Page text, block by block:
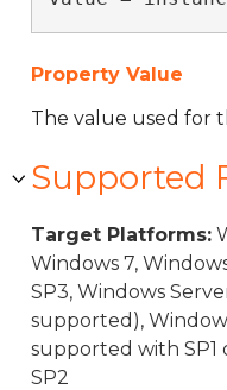
Property Value
The value used for
Supported
Target Platforms:
Windows 7,
SP3, Windows
supported),
supported with SP1
SP2